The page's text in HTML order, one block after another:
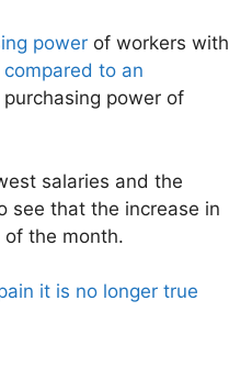
power of workers with
compared to an
power of
salaries and the
see that the increase in
the month.
it is no longer true